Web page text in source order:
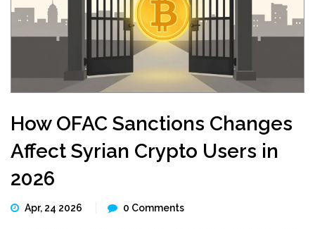
How OFAC Sanctions Changes
Affect Syrian Crypto Users in
2026
Apr, 24 2026 0 Comments